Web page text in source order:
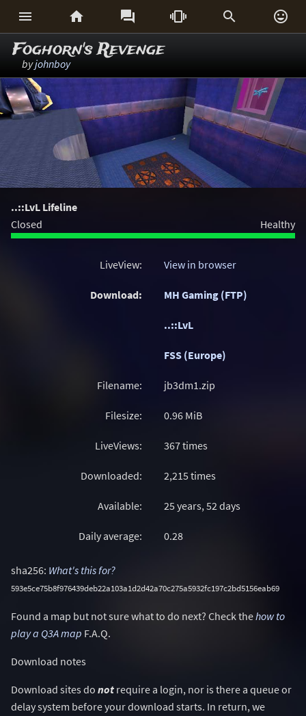
     
Foghorn's Revenge
byjohnboy
..::LvL Lifeline
Closed
Healthy
LiveView: View in browser
Download: MH Gaming (FTP)
..::LvL
FSS (Europe)
Filename: jb3dm1.zip
Filesize: 0.96 MiB
LiveViews: 367 times
Downloaded: 2,215 times
Available: 25 years, 52 days
Daily average: 0.28
sha256: What's this for?
593e5ce75b8f976439deb22a103a1d2d42a70c275a5932fc197c2bd5156eab69
Found a map but not sure what to do next? Check thehow to
play a Q3A map F.A.Q.
Download notes
Download sites do not require a login, nor is there a queue or
delay system before your download starts. In return, we